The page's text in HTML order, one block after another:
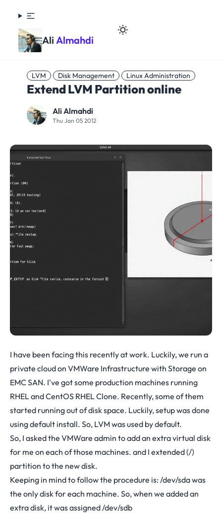
Ali Almahdi
LVM Disk Management Linux Administration
Extend LVM Partition online
Ali Almahdi
Thu Jan 05 2012
I have been facing this recently at work. Luckily, we run a
private cloud on VMWare Infrastructure with Storage on
EMC SAN. I've got some production machines running
RHEL and CentOS RHEL Clone. Recently, some of them
started running out of disk space. Luckily, setup was done
using default install. So, LVM was used by default.
So, I asked the VMWare admin to add an extra virtual disk
for me on each of those machines. and I extended (/)
partition to the new disk.
Keeping in mind to follow the procedure is: /dev/sda was
the only disk for each machine. So, when we added an
extra disk, it was assigned /dev/sdb